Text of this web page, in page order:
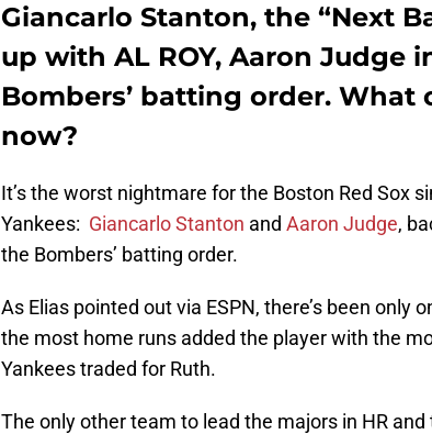
Giancarlo Stanton, the “Next
up with AL ROY, Aaron Judge
Bombers’ batting order. What
now?
It’s the worst nightmare for the Boston Red Sox
Yankees: Giancarlo Stanton and Aaron Judge,
the Bombers’ batting order.
As Elias pointed out via ESPN, there’s been only
the most home runs added the player with the
Yankees traded for Ruth.
The only other team to lead the majors in HR